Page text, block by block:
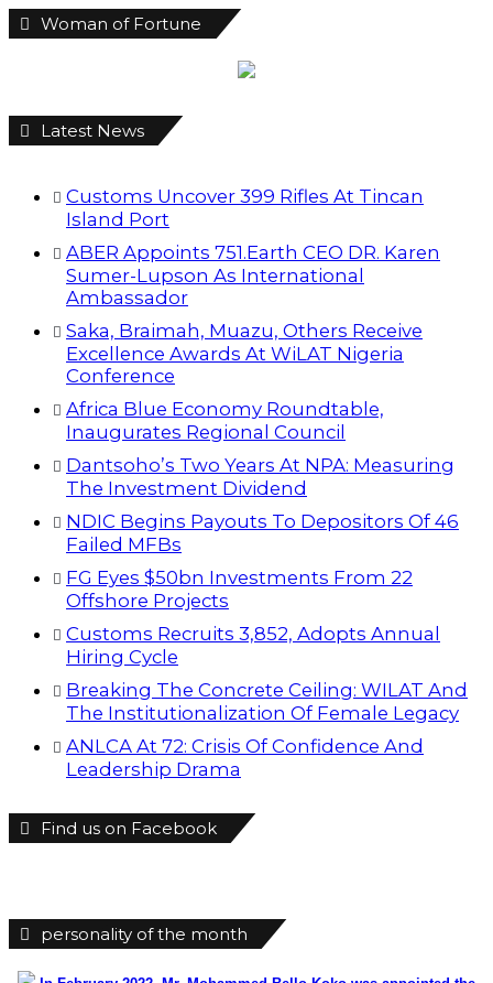
Excellence Awards At WiLAT Nigeria
Conference
Africa Blue Economy Roundtable,
Dantsoho’s Two Years At NPA: Measuring
The Investment Dividend
NDIC Begins Payouts To Depositors Of 46
Failed MFBs
FG Eyes $50bn Investments From 22
Offshore Projects
Customs Recruits 3,852, Adopts Annual
Hiring Cycle
Breaking The Concrete Ceiling: WILAT And
The Institutionalization Of Female Legacy
ANLCA At 72: Crisis Of Confidence And
Leadership Drama
Find us on Facebook
personality of the month
In February 2022, Mr. Mohammed Bello-Koko was appointed the
substantive Managing Director of Nigerian Ports Authority(NPA).The
coming of his team to NPA as appointed by President Mohammadu
Buhari heralded reforms. It has been on a relay race in which he took
over the baton of leadership one year ago. Naturally, the question will
be how has he and the Nigerian ports faired under this period? From
his perspective as the Captain of the MV Nigerian ports, he has
wish could be worked on for a better maritime Nigeria. He spoke with
the MMS Plus editorial team led by Kingsley Anaroke. Excerpt. .
The SPERM